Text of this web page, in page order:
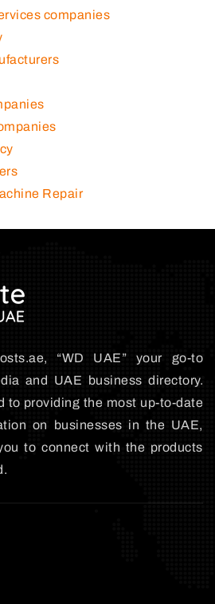
companies
Repair
“WD UAE” your go-to
and UAE business directory.
to providing the most up-to-date
on businesses in the UAE,
to connect with the products